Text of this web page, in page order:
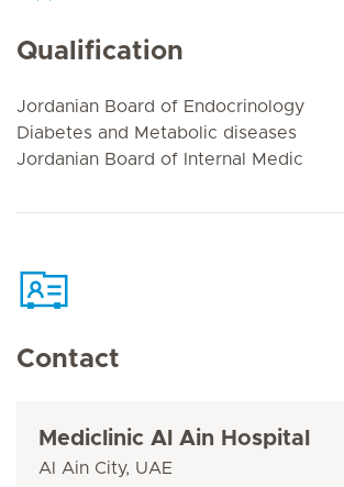
Qualification
Jordanian Board of Endocrinology
Diabetes and Metabolic diseases
Jordanian Board of Internal Medic
Contact
Mediclinic Al Ain Hospital
Al Ain City, UAE